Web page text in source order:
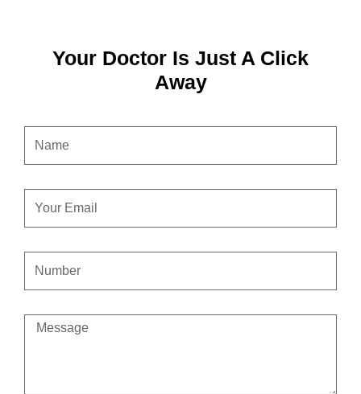
Your Doctor Is Just A Click
Away
NUMBER
MESSAGE